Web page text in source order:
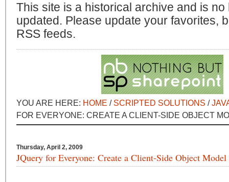
This site is a historical archive and is no
updated. Please update your favorites,
RSS feeds.
YOU ARE HERE: HOME / SCRIPTED SOLUTIONS /
FOR EVERYONE: CREATE A CLIENT-SIDE OBJECT
Thursday, April 2, 2009
JQuery for Everyone: Create a Client-Side Object Model